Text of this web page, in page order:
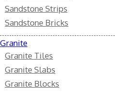
Sandstone Strips
Sandstone Bricks
Granite
Granite Tiles
Granite Slabs
Granite Blocks